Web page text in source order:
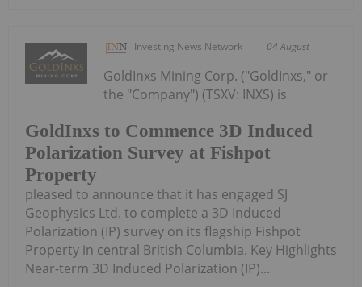
Investing News Network 04 August
GoldInxs to Commence 3D Induced
Polarization Survey at Fishpot
Property
GoldInxs Mining Corp. ("GoldInxs," or
the "Company") (TSXV: INXS) is
pleased to announce that it has engaged SJ
Geophysics Ltd. to complete a 3D Induced
Polarization (IP) survey on its flagship Fishpot
Property in central British Columbia. Key Highlights
Near-term 3D Induced Polarization (IP)...